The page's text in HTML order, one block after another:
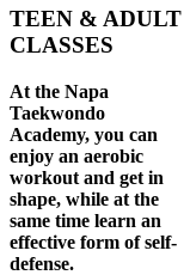
TEEN & ADULT
CLASSES
At the Napa
Taekwondo
Academy, you can
enjoy an aerobic
workout and get in
shape, while at the
same time learn an
effective form of self-
defense.